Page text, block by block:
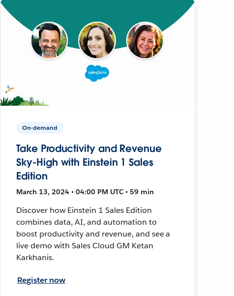
On-demand
Take Productivity and Revenue
Sky-High with Einstein 1 Sales
Edition
March 13, 2024 • 04:00 PM UTC • 59 min
Discover how Einstein 1 Sales Edition
combines data, AI, and automation to
boost productivity and revenue, and see a
live demo with Sales Cloud GM Ketan
Karkhanis.
Register now